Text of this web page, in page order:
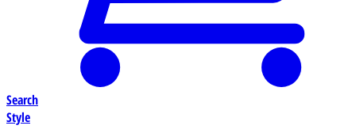
Search
Style